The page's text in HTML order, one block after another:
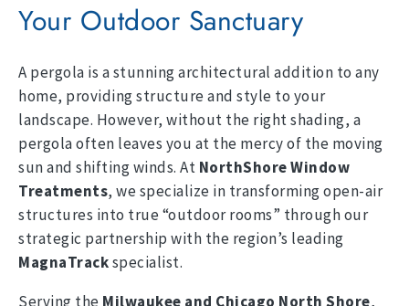
Your Outdoor Sanctuary
A pergola is a stunning architectural addition to any
home, providing structure and style to your
landscape. However, without the right shading, a
pergola often leaves you at the mercy of the moving
sun and shifting winds. At NorthShore Window
Treatments, we specialize in transforming open-air
structures into true “outdoor rooms” through our
strategic partnership with the region’s leading
MagnaTrackspecialist.
Serving the Milwaukee and Chicago North Shore,